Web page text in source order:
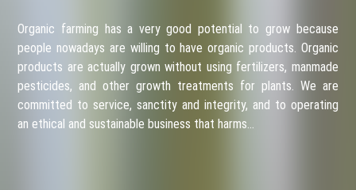
Organic farming has a very good potential to grow because
people nowadays are willing to have organic products. Organic
products are actually grown without using fertilizers, manmade
pesticides, and other growth treatments for plants. We are
committed to service, sanctity and integrity, and to operating
an ethical and sustainable business that harms…